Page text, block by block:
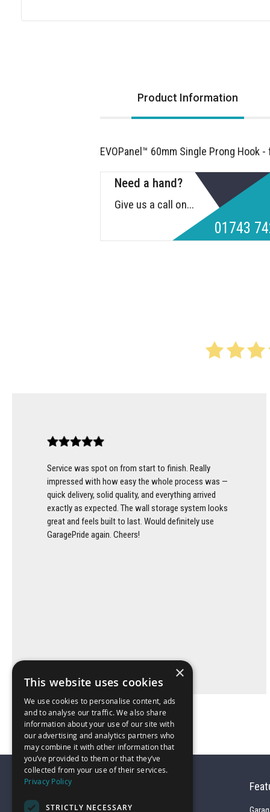
Product Information
EVOPanel™ 60mm Single Prong Hook
Need a hand?
Give us a call on...
01743
Service was spot on from start to finish. Really
impressed with how easy the whole process was —
quick delivery, solid quality, and everything arrived
exactly as expected. The wall storage system looks
great and feels built to last. Would definitely use
GaragePride again. Cheers!
×
This website uses cookies
We use cookies to personalise content, ads
and to analyse our traffic. We also share
information about your use of our site with
our advertising and analytics partners who
may combine it with other information that
you’ve provided to them or that they’ve
collected from your use of their services.
Privacy Policy
STRICTLY NECESSARY